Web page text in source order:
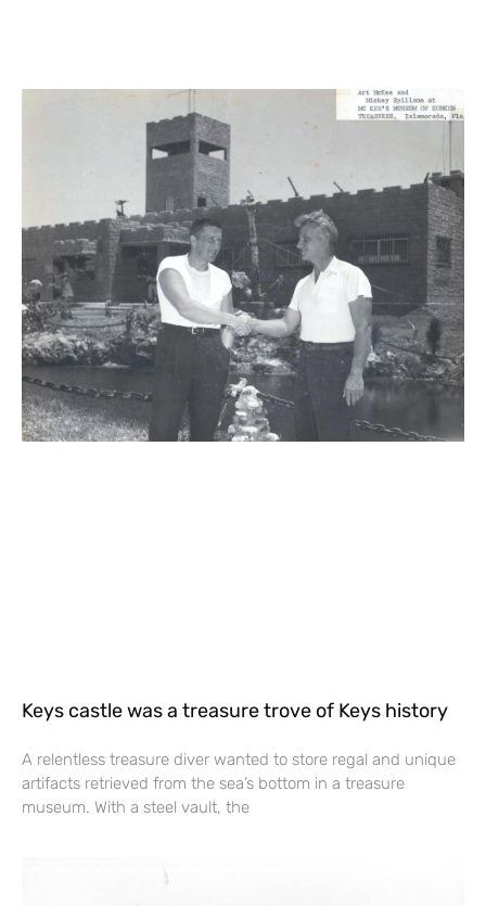
Keys castle was a treasure trove of Keys history
A relentless treasure diver wanted to store regal and unique
artifacts retrieved from the sea’s bottom in a treasure
museum. With a steel vault, the